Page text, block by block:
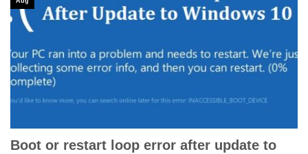
Boot or restart loop error after update to